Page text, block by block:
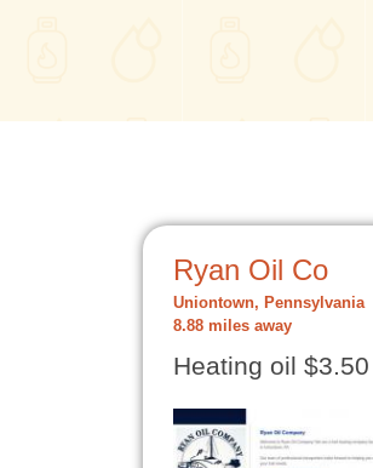
Ryan Oil Co
Uniontown, Pennsylvania
8.88 miles away
Heating oil $3.50